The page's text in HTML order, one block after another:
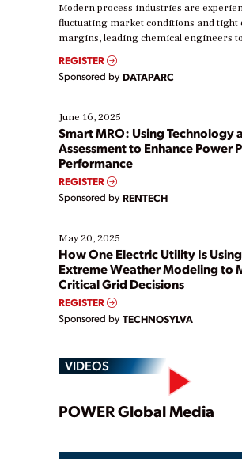
Modern process industries are
fluctuating market conditions and tight
margins, leading chemical engineers
real-time data to boost efficiency and
Yet, many organizations are at different
their digital transformation journey.
starting, while others are looking to
existing solutions. This webinar
ways […]
REGISTER
Sponsored by DATAPARC
June 16, 2025
Smart MRO: Using Technology
Assessment to Enhance Power
Performance
REGISTER
Sponsored by RENTECH
May 20, 2025
How One Electric Utility Is
Extreme Weather Modeling to
Critical Grid Decisions
REGISTER
Sponsored by TECHNOSYLVA
VIDEOS
POWER Global Media